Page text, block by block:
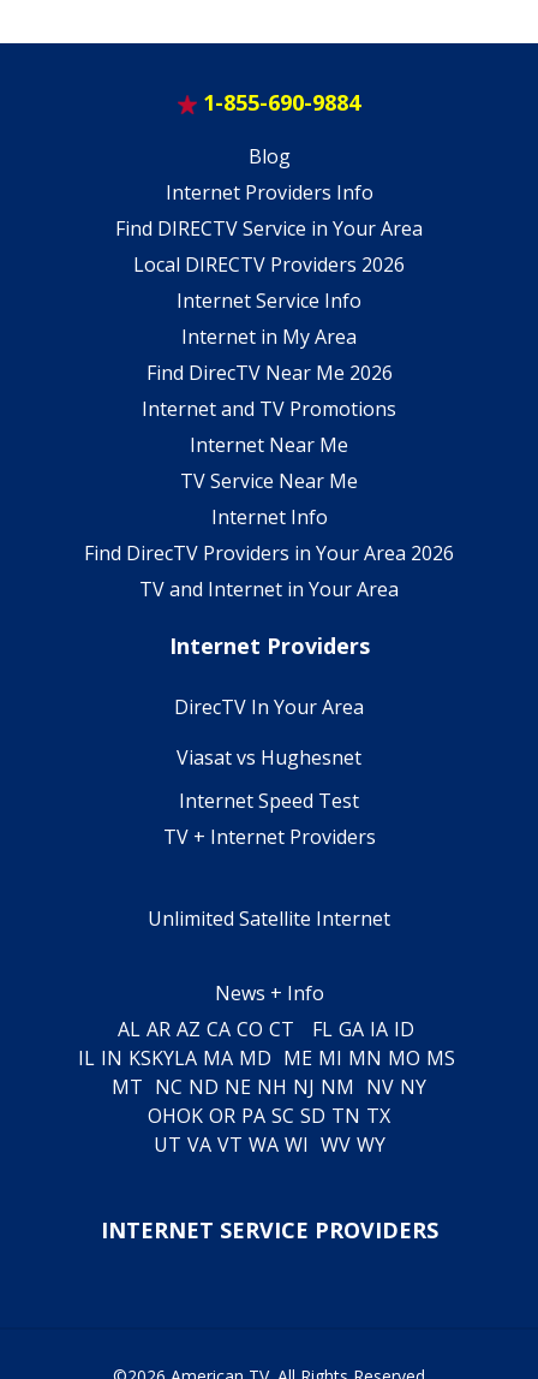
1-855-690-9884
Blog
Internet Providers Info
Find DIRECTV Service in Your Area
Local DIRECTV Providers 2026
Internet Service Info
Internet in My Area
Find DirecTV Near Me 2026
Internet and TV Promotions
Internet Near Me
TV Service Near Me
Internet Info
Find DirecTV Providers in Your Area 2026
TV and Internet in Your Area
Internet Providers
DirecTV In Your Area
Viasat vs Hughesnet
Internet Speed Test
TV + Internet Providers
Unlimited Satellite Internet
News + Info
AL AR AZ CA CO CT FL GA IA ID
IL IN KSKYLA MA MD ME MI MN MO MS
MT NC ND NE NH NJ NM NV NY
OHOK OR PA SC SD TN TX
UT VA VT WA WI WV WY
INTERNET SERVICE PROVIDERS